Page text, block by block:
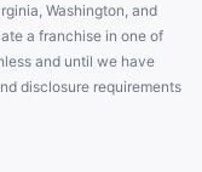
Washington, and
a franchise in one of
and until we have
disclosure requirements